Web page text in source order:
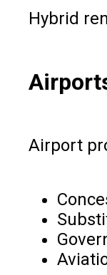
Hybrid
Airport